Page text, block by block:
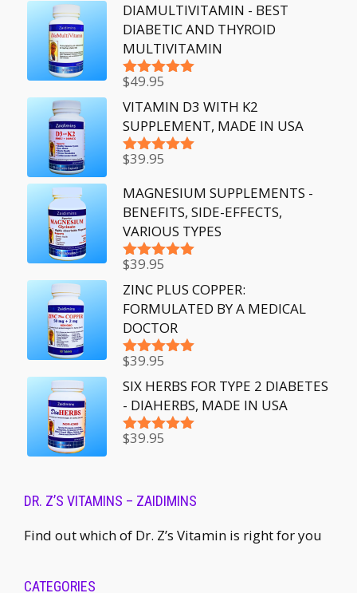
DIAMULTIVITAMIN - BEST
DIABETIC AND THYROID
MULTIVITAMIN
Rated5.00
out of 5
$49.95
VITAMIN D3 WITH K2
SUPPLEMENT, MADE IN USA
Rated5.00
$39.95
MAGNESIUM SUPPLEMENTS -
BENEFITS, SIDE-EFFECTS,
VARIOUS TYPES
Rated5.00
out of 5
$39.95
ZINC PLUS COPPER:
FORMULATED BY A MEDICAL
DOCTOR
Rated5.00
out of 5
$39.95
SIX HERBS FOR TYPE 2 DIABETES
- DIAHERBS, MADE IN USA
Rated5.00
$39.95
DR. Z’S VITAMINS – ZAIDIMINS
Find out which of Dr. Z’s Vitamin is right for you
CATEGORIES